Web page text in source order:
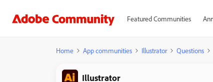
Featured Communities
Home App communities Illustrator Questions
Illustrator